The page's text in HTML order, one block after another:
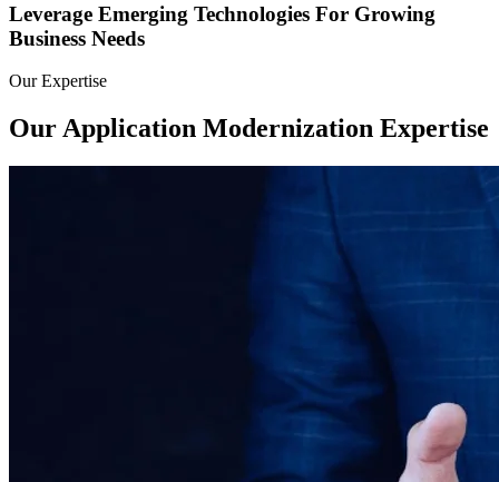
Leverage Emerging Technologies For Growing
Business Needs
Our Expertise
Our Application Modernization Expertise